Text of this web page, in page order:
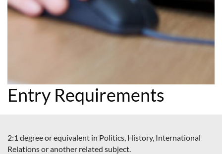
Entry Requirements
2:1 degree or equivalent in Politics, History, International
Relations or another related subject.